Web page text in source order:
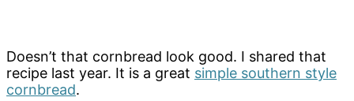
Doesn’t that cornbread look good. I shared that
recipe last year. It is a great simple southern style
cornbread.